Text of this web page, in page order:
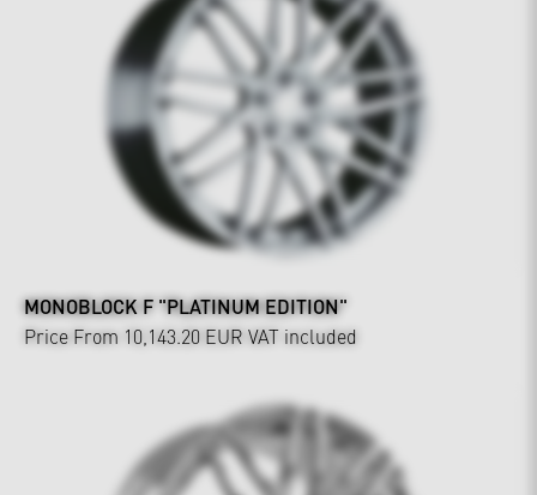
MONOBLOCK F "PLATINUM EDITION"
Price From 10,143.20 EUR VAT included